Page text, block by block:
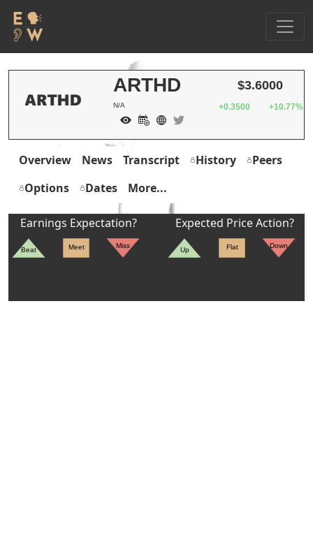
ARTHD
N/A
$3.6000
+0.3500 +10.77%
Overview News Transcript History
Peers
Options
Dates More...
Earnings Expectation?
Beat Meet Miss
Expected Price Action?
Up Flat Down